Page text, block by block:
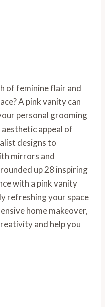
of feminine flair and
A pink vanity can
personal grooming
appeal of
designs to
mirrors and
up 28 inspiring
with a pink vanity
refreshing your space
home makeover,
and help you